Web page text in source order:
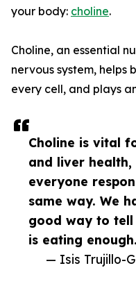
Choline is vital
and liver health,
everyone
same way. We
good way to tell
is eating
— Isis Trujillo-
your body: choline.
Choline, an essential
nervous system, helps
every cell, and plays